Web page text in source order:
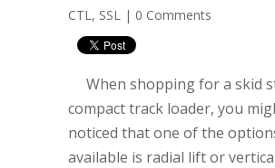
CTL, SSL | 0 Comments
When shopping for a skid
compact track loader, you
noticed that one of the
available is radial lift or